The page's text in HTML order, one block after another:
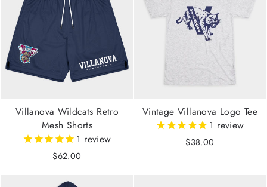
Villanova Wildcats Retro
Mesh Shorts
1 review
$62.00
Vintage Villanova Logo Tee
1 review
$38.00